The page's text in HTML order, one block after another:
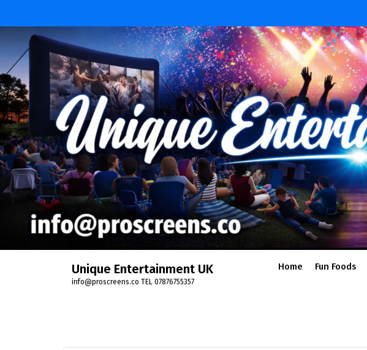
Unique Entertainment UK
info@proscreens.co TEL 07876755357
Home Fun Foods